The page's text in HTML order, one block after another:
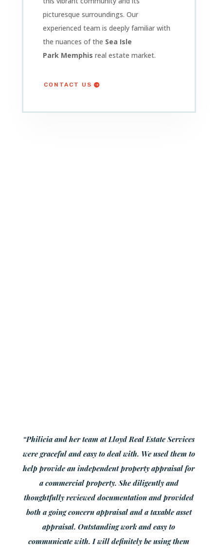
picturesque surroundings. Our
experienced team is deeply familiar with
the nuances of the Sea Isle
Park Memphis real estate market.
CONTACT US
“Philicia and her team at Lloyd Real Estate Services
were graceful and easy to deal with. We used them to
help provide an independent property appraisal for
a commercial property. She diligently and
thoughtfully reviewed documentation and provided
both a going concern appraisal and a taxable asset
appraisal. Outstanding work and easy to
communicate with. I will definitely be using them